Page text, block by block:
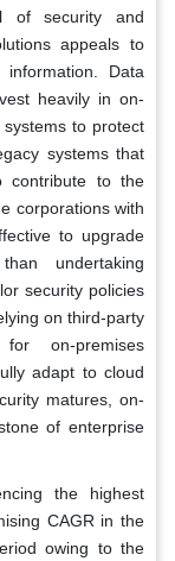
of security and
appeals to
information. Data
heavily in on-
to protect
systems that
contribute to the
corporations with
to upgrade
undertaking
security policies
on third-party
on-premises
adapt to cloud
matures, on-
of enterprise
the highest
CAGR in the
owing to the